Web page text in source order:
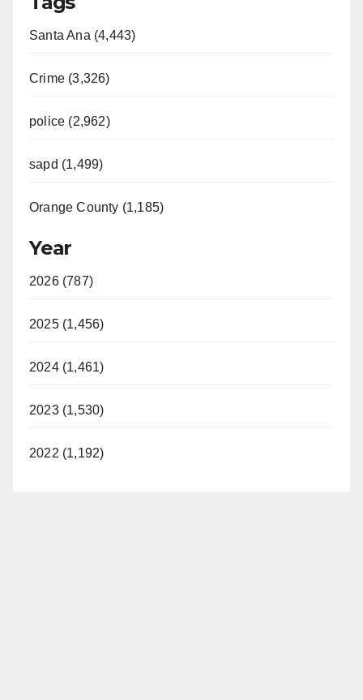
Santa Ana (4,443)
Crime (3,326)
police (2,962)
sapd (1,499)
Orange County (1,185)
Year
2026 (787)
2025 (1,456)
2024 (1,461)
2023 (1,530)
2022 (1,192)